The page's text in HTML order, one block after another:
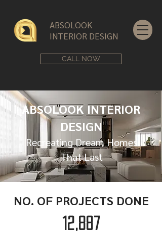
ABSOLOOK INTERIOR
DESIGN
Recreating Dream Homes
That Last
ABSOLOOK
INTERIOR DESIGN
CALL NOW
NO. OF PROJECTS DONE
12,887